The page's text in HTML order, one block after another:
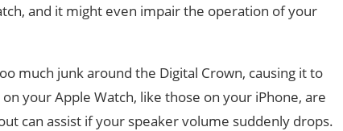
and it might even impair the operation of your
much junk around the Digital Crown, causing it to
your Apple Watch, like those on your iPhone, are
can assist if your speaker volume suddenly drops.